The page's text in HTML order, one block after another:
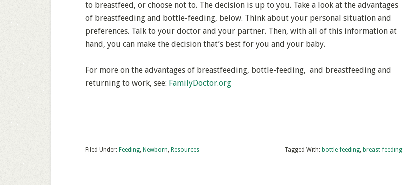
to breastfeed, or choose not to. The decision is up to you. Take a look at the advantages
of breastfeeding and bottle-feeding, below. Think about your personal situation and
preferences. Talk to your doctor and your partner. Then, with all of this information at
hand, you can make the decision that’s best for you and your baby.
For more on the advantages of breastfeeding, bottle-feeding, and breastfeeding and
returning to work, see: FamilyDoctor.org
Filed Under: Feeding, Newborn, Resources Tagged With: bottle-feeding, breast-feeding